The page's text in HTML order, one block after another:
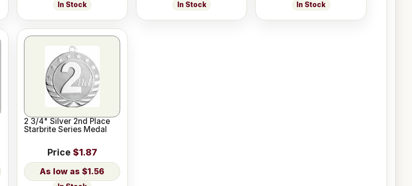
In Stock In Stock In Stock
2 3/4" Silver 2nd Place
Starbrite Series Medal
Price $1.87
$1.56